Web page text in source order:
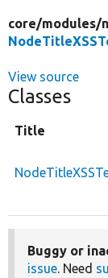
core/modules/
View source
Classes
Title
Buggy or
issue. Need